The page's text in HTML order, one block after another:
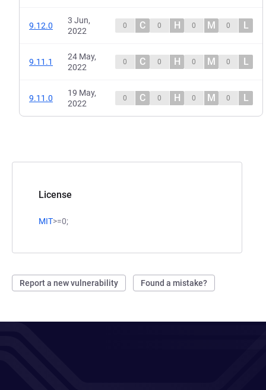
License
MIT>=0;
Report a new vulnerability Found a mistake?
9.12.0
3 Jun,
2022
0 C 0 H 0 M 0 L
9.11.1
24 May,
2022
0 C 0 H 0 M 0 L
9.11.0
19 May,
2022
0 C 0 H 0 M 0 L